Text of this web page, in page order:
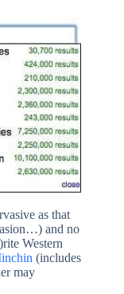
as that
and no
Western
(includes
may